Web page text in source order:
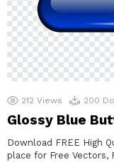
212 Views 200
Glossy Blue
Download FREE High
place for Free Vectors,